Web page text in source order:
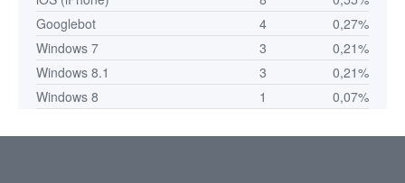
Googlebot
4
0,27%
Windows 7
3
0,21%
Windows 8.1
3
0,21%
Windows 8
1 0,07%